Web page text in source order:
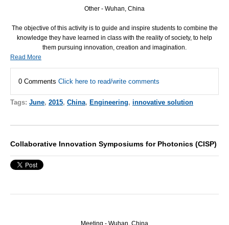
Other - Wuhan, China
The objective of this activity is to guide and inspire students to combine the
knowledge they have learned in class with the reality of society, to help
them pursuing innovation, creation and imagination.
Read More
0 Comments Click here to read/write comments
Tags: June, 2015, China, Engineering, innovative solution
Collaborative Innovation Symposiums for Photonics (CISP)
Meeting - Wuhan, China